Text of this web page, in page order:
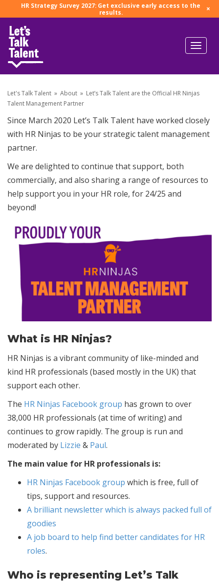
HR Strategy Survey 2027: Get exclusive early access to the
results.
×
Let's Talk Talent » About » Let’s Talk Talent are the Official HR Ninjas
Talent Management Partner
Since March 2020 Let’s Talk Talent have worked closely
with HR Ninjas to be your strategic talent management
partner.
We are delighted to continue that support, both
commercially, and also sharing a range of resources to
help support you in your HR role, for 24/25 and
beyond!
What is HR Ninjas?
HR Ninjas is a vibrant community of like-minded and
kind HR professionals (based mostly in the UK) that
support each other.
The HR Ninjas Facebook group has grown to over
38,000 HR professionals (at time of writing) and
continues to grow rapidly. The group is run and
moderated by Lizzie & Paul.
The main value for HR professionals is:
HR Ninjas Facebook group which is free, full of
tips, support and resources.
A brilliant newsletter which is always packed full of
goodies
A job board to help find better candidates for HR
roles.
Who is representing Let’s Talk